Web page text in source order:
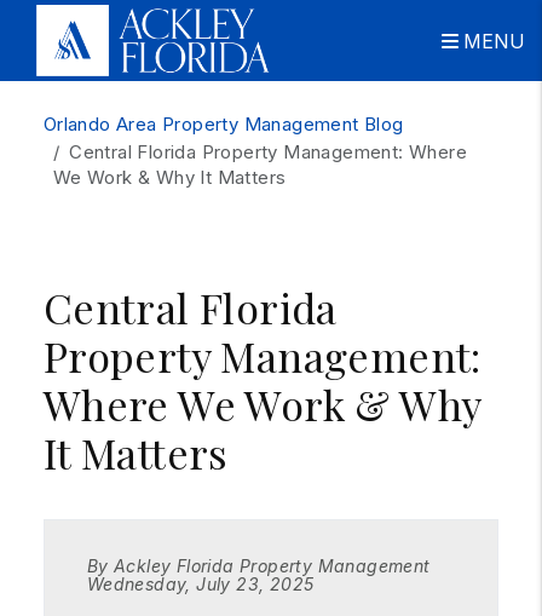
MENU
Orlando Area Property Management Blog
Central Florida Property Management: Where
We Work & Why It Matters
Central Florida
Property Management:
Where We Work & Why
It Matters
By Ackley Florida Property Management
Wednesday, July 23, 2025